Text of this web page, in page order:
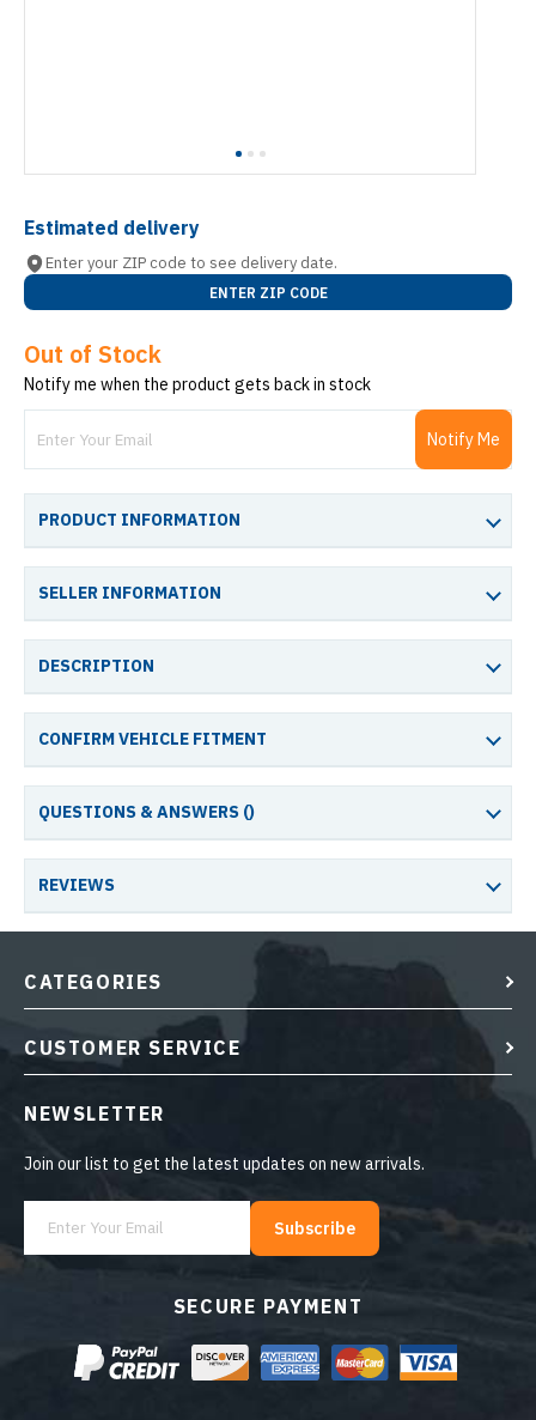
Estimated delivery
Enter your ZIP code to see delivery date.
ENTER ZIP CODE
Out of Stock
Notify me when the product gets back in stock
Notify Me
PRODUCT INFORMATION
SELLER INFORMATION
DESCRIPTION
CONFIRM VEHICLE FITMENT
QUESTIONS & ANSWERS ()
REVIEWS
SECURE PAYMENT
CATEGORIES
CUSTOMER SERVICE
NEWSLETTER
Join our list to get the latest updates on new arrivals.
Subscribe